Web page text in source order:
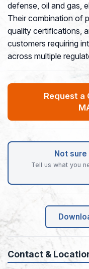
defense, oil and gas,
Their combination of
quality certifications,
customers requiring
across multiple
Request a
Not
Tell us what you
Contact &